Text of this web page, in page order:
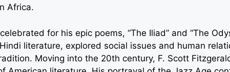
Africa.
for his epic poems, “The Iliad” and “The
literature, explored social issues and human
Moving into the 20th century, F. Scott